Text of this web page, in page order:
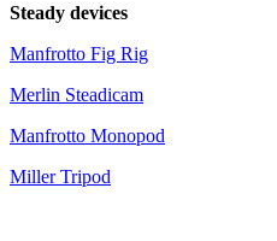
Steady devices
Manfrotto Fig Rig
Merlin Steadicam
Manfrotto Monopod
Miller Tripod